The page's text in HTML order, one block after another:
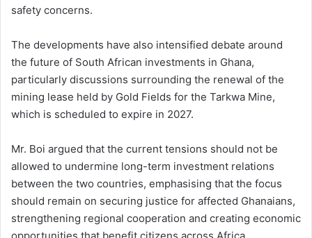
safety concerns.
The developments have also intensified debate around
the future of South African investments in Ghana,
particularly discussions surrounding the renewal of the
mining lease held by Gold Fields for the Tarkwa Mine,
which is scheduled to expire in 2027.
Mr. Boi argued that the current tensions should not be
allowed to undermine long-term investment relations
between the two countries, emphasising that the focus
should remain on securing justice for affected Ghanaians,
strengthening regional cooperation and creating economic
opportunities that benefit citizens across Africa.